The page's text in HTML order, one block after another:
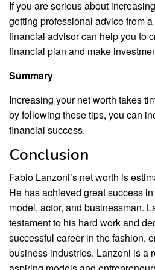
If you are serious about
getting professional advice from
financial advisor can help you to
financial plan and make
Summary
Increasing your net worth takes
by following these tips, you can
financial success.
Conclusion
Fabio Lanzoni’s net worth is
He has achieved great success
model, actor, and businessman.
testament to his hard work and
successful career in the fashion,
business industries. Lanzoni is a